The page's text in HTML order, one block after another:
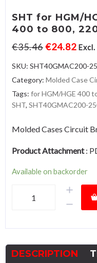
SHT for HGM/
400 to 800,
€35.46€24.82
SKU: SHT40GMAC200-
Category: Molded Case
Tags: for HGM/HGE 400
SHT, SHT40GMAC200-
Molded Cases Circuit
Product Attachment:
Available on backorder
800,
220Vac
DESCRIPTION